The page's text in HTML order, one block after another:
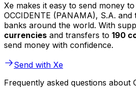
Xe makes it easy to send money to
OCCIDENTE (PANAMA), S.A.
banks around the world. With
currencies and transfers to 190
send money with confidence.
Send with Xe
Frequently asked questions about